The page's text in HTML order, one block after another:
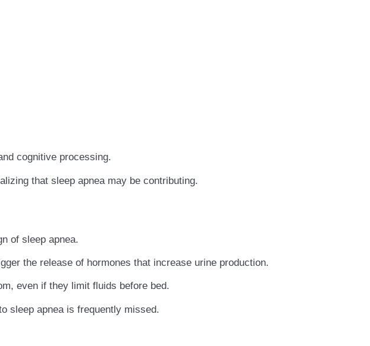
cognitive processing.
that sleep apnea may be contributing.
of sleep apnea.
the release of hormones that increase urine production.
even if they limit fluids before bed.
sleep apnea is frequently missed.